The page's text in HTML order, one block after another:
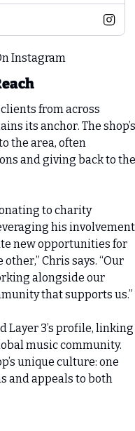
Follow Layer 3 On Instagram
from across
its anchor. The shop’s
the area, often
and giving back to the
to charity
his involvement
new opportunities for
Chris says. “Our
alongside our
that supports us.”
Layer 3’s profile, linking
music community.
unique culture: one
and appeals to both